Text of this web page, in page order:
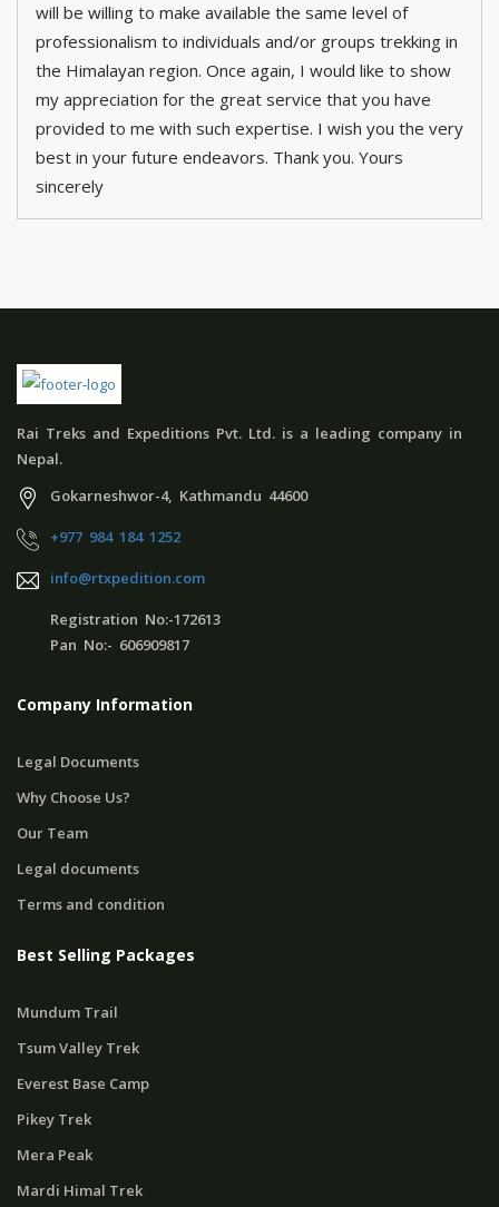
will be willing to make available the same level of
professionalism to individuals and/or groups trekking in
the Himalayan region. Once again, I would like to show
my appreciation for the great service that you have
provided to me with such expertise. I wish you the very
best in your future endeavors. Thank you. Yours
sincerely
Rai Treks and Expeditions Pvt. Ltd. is a leading company in
Nepal.
Gokarneshwor-4, Kathmandu 44600
+977 984 184 1252
info@rtxpedition.com
Registration No:-172613
Pan No:- 606909817
Company Information
Legal Documents
Why Choose Us?
Our Team
Legal documents
Terms and condition
Best Selling Packages
Mundum Trail
Tsum Valley Trek
Everest Base Camp
Pikey Trek
Mera Peak
Mardi Himal Trek